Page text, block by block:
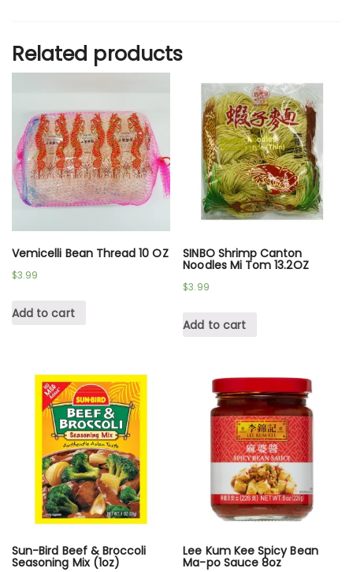
Related products
Vemicelli Bean Thread 10 OZ
$3.99
Add to cart
SINBO Shrimp Canton
Noodles Mi Tom 13.2OZ
$3.99
Add to cart
Sun-Bird Beef & Broccoli
Seasoning Mix (1oz)
Lee Kum Kee Spicy Bean
Ma-po Sauce 8oz